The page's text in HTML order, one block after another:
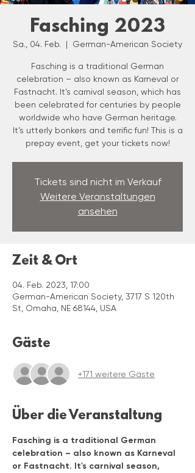
Fasching 2023
Sa., 04. Feb.
  |
German-American Society
Fasching is a traditional German
celebration – also known as Karneval or
Fastnacht. It's carnival season, which has
been celebrated for centuries by people
worldwide who have German heritage.
It’s utterly bonkers and terrific fun! This is a
prepay event, get your tickets now!
Tickets sind nicht im Verkauf
Weitere Veranstaltungen
ansehen
Zeit & Ort
04. Feb. 2023, 17:00
German-American Society, 3717 S 120th
St, Omaha, NE 68144, USA
Gäste
+171 weitere Gäste
Über die Veranstaltung
Fasching is a traditional German
celebration – also known as Karneval
or Fastnacht. It's carnival season,